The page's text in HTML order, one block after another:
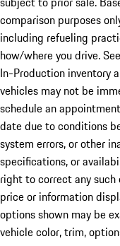
comparison purposes
including refueling
how/where you drive. See
In-Production inventory
vehicles may not be
schedule an
date due to conditions
system errors, or other
specifications, or
right to correct any
price or information
options shown may be
vehicle color, trim,